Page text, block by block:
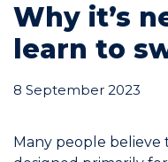
Why it’s
learn to
8 September 2023
Many people believe